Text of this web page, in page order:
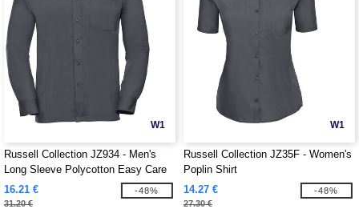
W1
Russell Collection JZ934 - Men's
Long Sleeve Polycotton Easy Care
Poplin Shirt
16.21 €
31.20 €
-48%
W1
Russell Collection JZ35F - Women's
Poplin Shirt
14.27 €
27.30 €
-48%